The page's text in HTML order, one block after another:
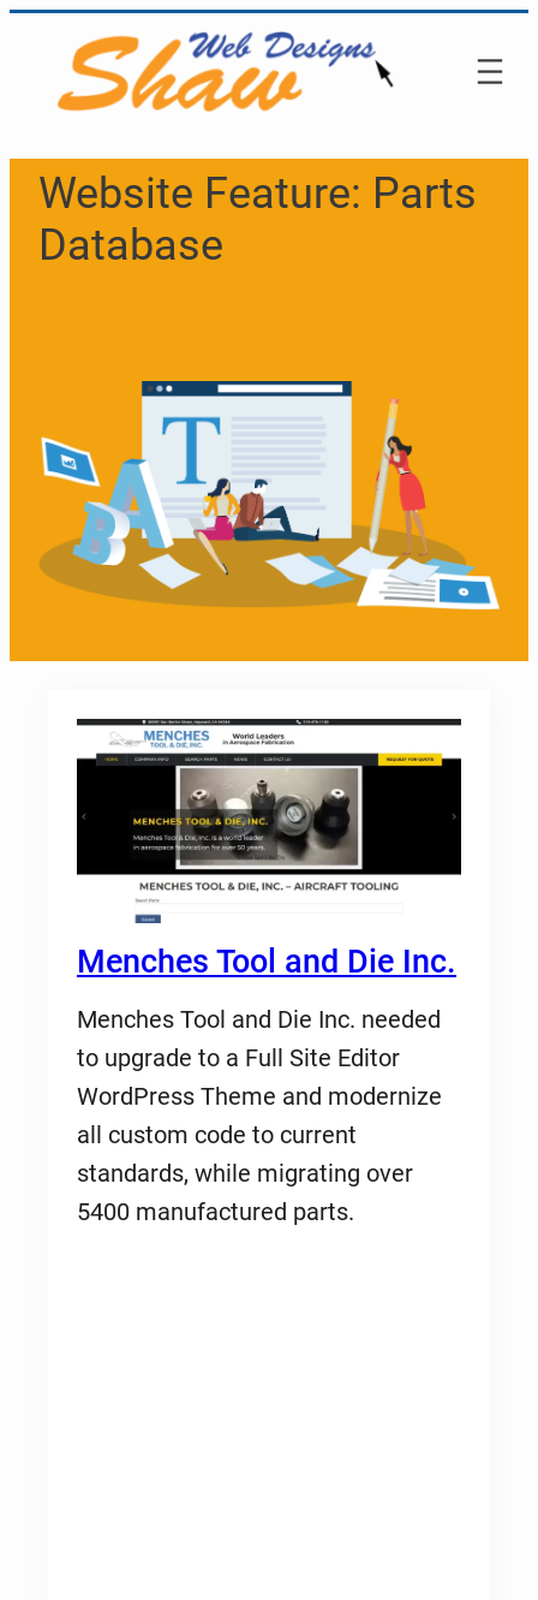
content
Website Feature: Parts
Database
Menches Tool and Die Inc.
Menches Tool and Die Inc. needed
to upgrade to a Full Site Editor
WordPress Theme and modernize
all custom code to current
standards, while migrating over
5400 manufactured parts.